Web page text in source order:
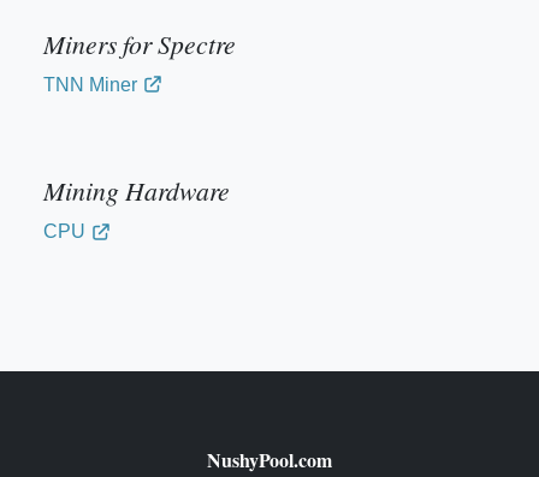
Miners for Spectre
TNN Miner
Mining Hardware
CPU
NushyPool.com